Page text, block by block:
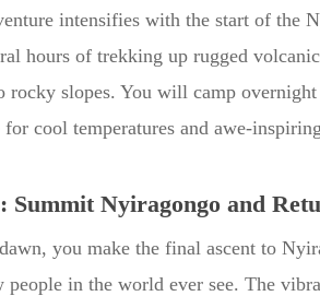
intensifies with the start of the
hours of trekking up rugged
rocky slopes. You will camp
for cool temperatures and awe-
Summit Nyiragongo and
you make the final ascent to
people in the world ever see. The